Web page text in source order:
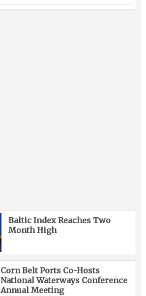
Baltic Index Reaches Two
Month High
Corn Belt Ports Co-Hosts
National Waterways Conference
Annual Meeting